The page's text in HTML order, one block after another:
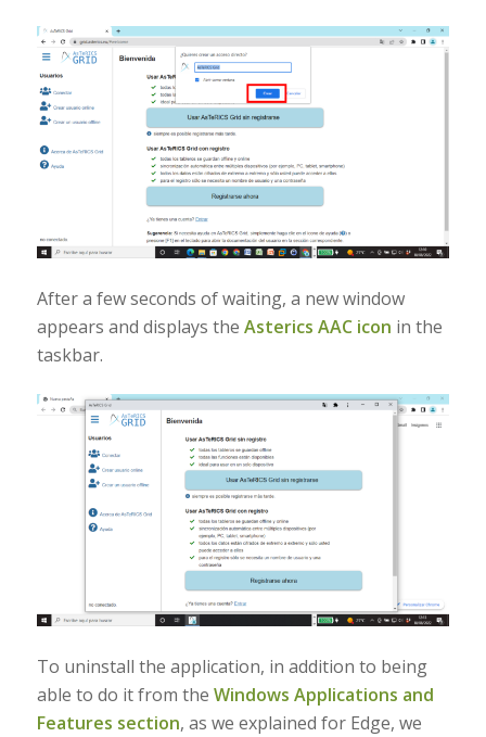
After a few seconds of waiting, a new window
appears and displays the Asterics AAC icon in the
taskbar.
To uninstall the application, in addition to being
able to do it from the Windows Applications and
Features section, as we explained for Edge, we